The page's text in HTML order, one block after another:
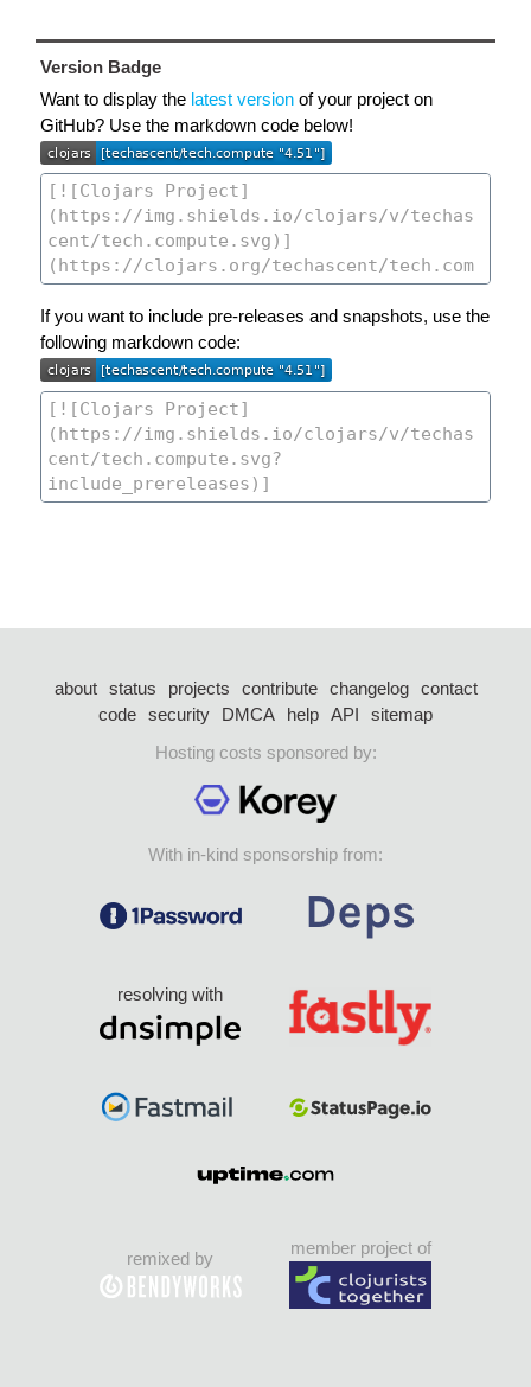
Version Badge
Want to display the latest version of your project on
GitHub? Use the markdown code below!
If you want to include pre-releases and snapshots, use the
following markdown code:
about status projects contribute changelog
contact
code security DMCA help API
sitemap
Hosting costs sponsored by:
With in-kind sponsorship from:
resolving with
remixed by
member project of